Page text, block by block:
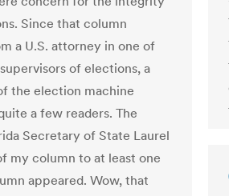
Since that column
a U.S. attorney in one of
of elections, a
the election machine
a few readers. The
Secretary of State Laurel
my column to at least one
appeared. Wow, that